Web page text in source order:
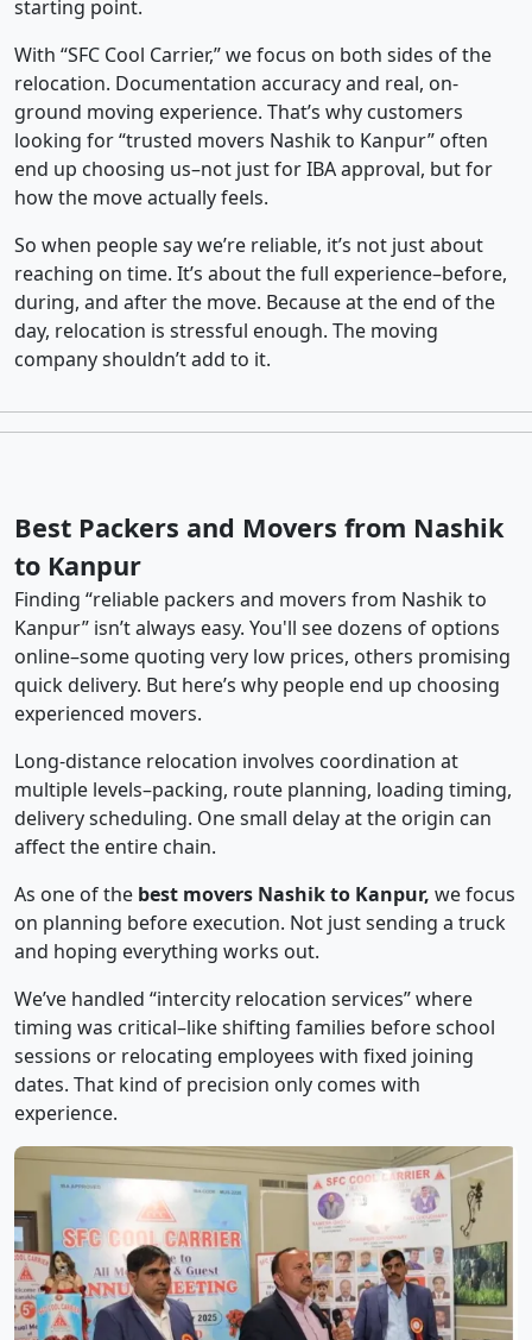
starting point.
With “SFC Cool Carrier,” we focus on both sides of the
relocation. Documentation accuracy and real, on-
ground moving experience. That’s why customers
looking for “trusted movers Nashik to Kanpur” often
end up choosing us–not just for IBA approval, but for
how the move actually feels.
So when people say we’re reliable, it’s not just about
reaching on time. It’s about the full experience–before,
during, and after the move. Because at the end of the
day, relocation is stressful enough. The moving
company shouldn’t add to it.
Best Packers and Movers from Nashik
to Kanpur
Finding “reliable packers and movers from Nashik to
Kanpur” isn’t always easy. You'll see dozens of options
online–some quoting very low prices, others promising
quick delivery. But here’s why people end up choosing
experienced movers.
Long-distance relocation involves coordination at
multiple levels–packing, route planning, loading timing,
delivery scheduling. One small delay at the origin can
affect the entire chain.
As one of the best movers Nashik to Kanpur, we focus
on planning before execution. Not just sending a truck
and hoping everything works out.
We’ve handled “intercity relocation services” where
timing was critical–like shifting families before school
sessions or relocating employees with fixed joining
dates. That kind of precision only comes with
experience.